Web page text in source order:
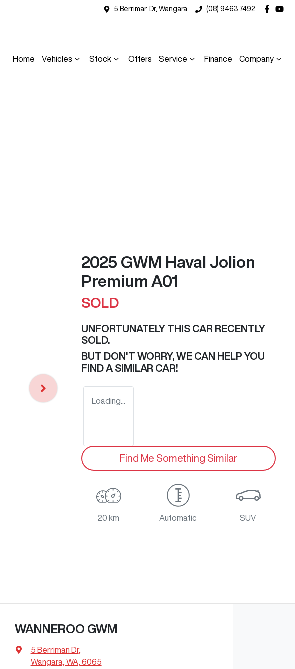
5 Berriman Dr, Wangara (08) 9463 7492
Home Vehicles Stock Offers Service Finance Company
2025 GWM Haval Jolion
Premium A01
SOLD
UNFORTUNATELY THIS CAR RECENTLY
SOLD.
BUT DON'T WORRY, WE CAN HELP YOU
FIND A SIMILAR CAR!
Loading...
Find Me Something Similar
20 km Automatic SUV
WANNEROO GWM
5 Berriman Dr,
Wangara, WA, 6065